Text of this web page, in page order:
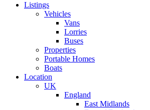
Listings
Vehicles
Vans
Lorries
Buses
Properties
Portable Homes
Boats
Location
UK
England
East Midlands